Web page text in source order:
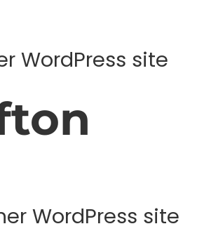
WordPress site
WordPress site